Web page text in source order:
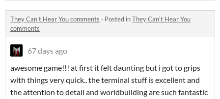
They Can't Hear You comments · Posted inThey Can't Hear You
comments
67 days ago
awesome game!!! at first it felt daunting but i got to grips
with things very quick.. the terminal stuff is excellent and
the attention to detail and worldbuilding are such fantastic